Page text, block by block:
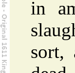
in
sort,